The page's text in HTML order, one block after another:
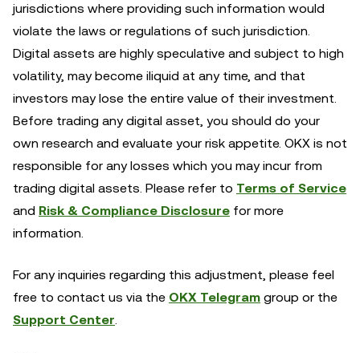
jurisdictions where providing such information would
violate the laws or regulations of such jurisdiction.
Digital assets are highly speculative and subject to high
volatility, may become iliquid at any time, and that
investors may lose the entire value of their investment.
Before trading any digital asset, you should do your
own research and evaluate your risk appetite. OKX is not
responsible for any losses which you may incur from
trading digital assets. Please refer to Terms of Service
and Risk & Compliance Disclosure for more
information.
For any inquiries regarding this adjustment, please feel
free to contact us via the OKX Telegram group or the
Support Center.